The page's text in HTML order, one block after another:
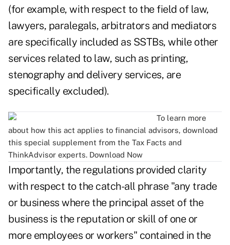
(for example, with respect to the field of law,
lawyers, paralegals, arbitrators and mediators
are specifically included as SSTBs, while other
services related to law, such as printing,
stenography and delivery services, are
specifically excluded).
To learn more
about how this act applies to financial advisors, download
this special supplement from the Tax Facts and
ThinkAdvisor experts. Download Now
Importantly, the regulations provided clarity
with respect to the catch-all phrase "any trade
or business where the principal asset of the
business is the reputation or skill of one or
more employees or workers" contained in the